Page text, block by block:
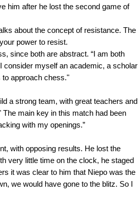
him after he lost the second game of
about the concept of resistance. The
power to resist.
since both are abstract. “I am both
consider myself an academic, a scholar
to approach chess."
a strong team, with great teachers and
main key in this match had been
with my openings.”
with opposing results. He lost the
very little time on the clock, he staged
it was clear to him that Niepo was the
we would have gone to the blitz. So I